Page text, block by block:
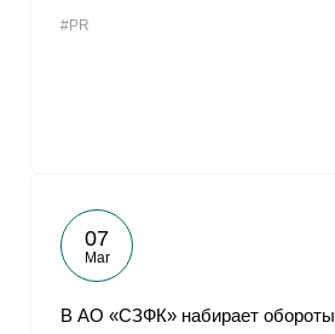
#PR
07
Mar
В АО «СЗФК» набирает обороты